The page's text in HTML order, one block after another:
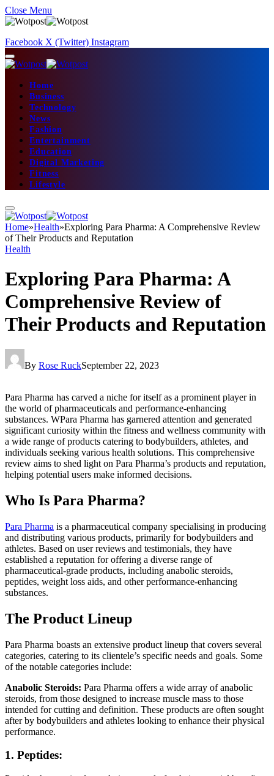
Close Menu
Facebook X (Twitter) Instagram
Home
Business
Technology
News
Fashion
Entertainment
Education
Digital Marketing
Fitness
Lifestyle
Home»Health»Exploring Para Pharma: A Comprehensive Review
of Their Products and Reputation
Health
Exploring Para Pharma: A
Comprehensive Review of
Their Products and Reputation
By Rose RuckSeptember 22, 2023
Para Pharma has carved a niche for itself as a prominent player in
the world of pharmaceuticals and performance-enhancing
substances. WPara Pharma has garnered attention and generated
significant curiosity within the fitness and wellness community with
a wide range of products catering to bodybuilders, athletes, and
individuals seeking various health solutions. This comprehensive
review aims to shed light on Para Pharma’s products and reputation,
helping potential users make informed decisions.
Who Is Para Pharma?
Para Pharma is a pharmaceutical company specialising in producing
and distributing various products, primarily for bodybuilders and
athletes. Based on user reviews and testimonials, they have
established a reputation for offering a diverse range of
pharmaceutical-grade products, including anabolic steroids,
peptides, weight loss aids, and other performance-enhancing
substances.
The Product Lineup
Para Pharma boasts an extensive product lineup that covers several
categories, catering to its clientele’s specific needs and goals. Some
of the notable categories include:
Anabolic Steroids: Para Pharma offers a wide array of anabolic
steroids, from those designed to increase muscle mass to those
intended for cutting and definition. These products are often sought
after by bodybuilders and athletes looking to enhance their physical
performance.
1. Peptides: